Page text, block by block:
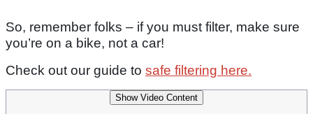
So, remember folks – if you must filter, make sure
you’re on a bike, not a car!
Check out our guide to safe filtering here.
Show Video Content